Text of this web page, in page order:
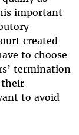
important
created
to choose
termination
to avoid